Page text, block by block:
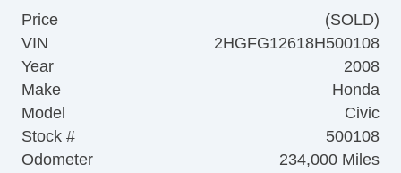
Price
(SOLD)
VIN
2HGFG12618H500108
Year
2008
Make
Honda
Model
Civic
Stock #
500108
Odometer
234,000 Miles